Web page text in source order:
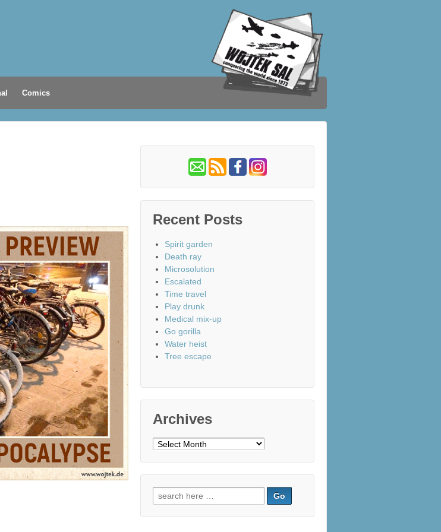
Comics
Recent Posts
Spirit garden
Death ray
Microsolution
Escalated
Time travel
Play drunk
Medical mix-up
Go gorilla
Water heist
Tree escape
Archives
Archives
Search
for: